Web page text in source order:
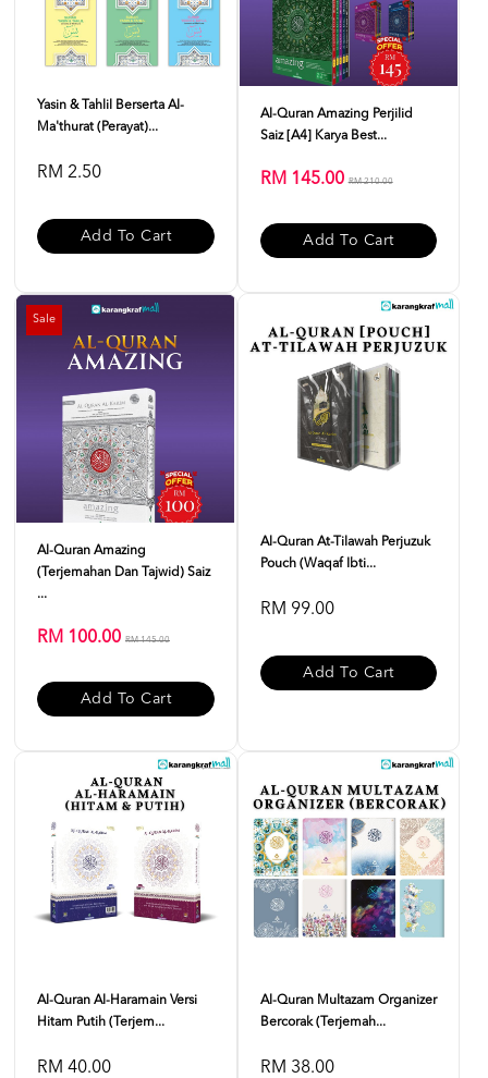
Yasin & Tahlil Berserta Al-
Ma'thurat (Perayat)...
RM 2.50
Add To Cart
Al-Quran Amazing Perjilid
Saiz [A4] Karya Best...
RM 145.00RM 210.00
Add To Cart
Sale
Al-Quran Amazing
(Terjemahan Dan Tajwid) Saiz
...
RM 100.00 RM 145.00
Add To Cart
Al-Quran At-Tilawah Perjuzuk
Pouch (Waqaf Ibti...
RM 99.00
Add To Cart
Al-Quran Al-Haramain Versi
Hitam Putih (Terjem...
RM 40.00
Al-Quran Multazam Organizer
Bercorak (Terjemah...
RM 38.00